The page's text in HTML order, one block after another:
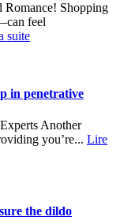
Shopping
feel
suite
in penetrative
Another
you’re... Lire
the dildo